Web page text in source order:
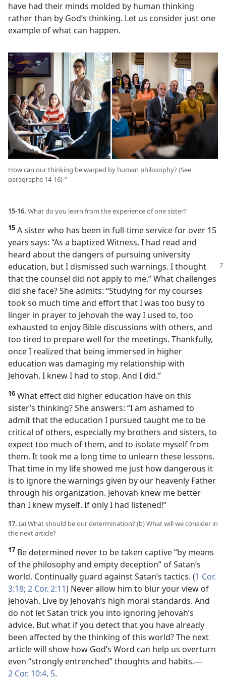
have had their minds molded by human thinking
rather than by God’s thinking. Let us consider just one
example of what can happen.
How can our thinking be warped by human philosophy? (See
paragraphs 14-16) d
15-16. What do you learn from the experience of one sister?
15 A sister who has been in full-time service for over 15
years says: “As a baptized Witness, I had read and
heard about the dangers of pursuing university
education, but I dismissed such warnings. I thought
that the counsel did not apply to me.” What challenges
did she face? She admits: “Studying for my courses
took so much time and effort that I was too busy to
linger in prayer to Jehovah the way I used to, too
exhausted to enjoy Bible discussions with others, and
too tired to prepare well for the meetings. Thankfully,
once I realized that being immersed in higher
education was damaging my relationship with
Jehovah, I knew I had to stop. And I did.”
16 What effect did higher education have on this
sister’s thinking? She answers: “I am ashamed to
admit that the education I pursued taught me to be
critical of others, especially my brothers and sisters, to
expect too much of them, and to isolate myself from
them. It took me a long time to unlearn these lessons.
That time in my life showed me just how dangerous it
is to ignore the warnings given by our heavenly Father
through his organization. Jehovah knew me better
than I knew myself. If only I had listened!”
17. (a) What should be our determination? (b) What will we consider in
the next article?
17 Be determined never to be taken captive “by means
of the philosophy and empty deception” of Satan’s
world. Continually guard against Satan’s tactics. (1 Cor.
3:18; 2 Cor. 2:11) Never allow him to blur your view of
Jehovah. Live by Jehovah’s high moral standards. And
do not let Satan trick you into ignoring Jehovah’s
advice. But what if you detect that you have already
been affected by the thinking of this world? The next
article will show how God’s Word can help us overturn
even “strongly entrenched” thoughts and habits.​—
2 Cor. 10:4, 5.